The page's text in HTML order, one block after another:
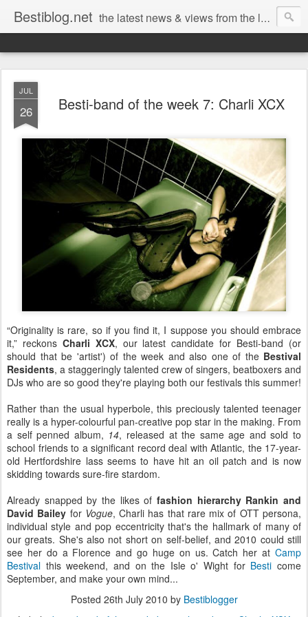
Bestiblog.net the latest news & views from the lands of Bestival, Sunday Best & Rob da Bank
JUL
26 Besti-band of the week 7: Charli XCX
“Originality is rare, so if you find it, I suppose you should embrace
it,” reckons Charli XCX, our latest candidate for Besti-band (or
should that be 'artist') of the week and also one of the Bestival
Residents, a staggeringly talented crew of singers, beatboxers and
DJs who are so good they're playing both our festivals this summer!
Rather than the usual hyperbole, this preciously talented teenager
really is a hyper-colourful pan-creative pop star in the making. From
a self penned album, 14, released at the same age and sold to
school friends to a significant record deal with Atlantic, the 17-year-
old Hertfordshire lass seems to have hit an oil patch and is now
skidding towards sure-fire stardom.
Already snapped by the likes of fashion hierarchy Rankin and
David Bailey for Vogue, Charli has that rare mix of OTT persona,
individual style and pop eccentricity that's the hallmark of many of
our greats. She's also not short on self-belief, and 2010 could still
see her do a Florence and go huge on us. Catch her at Camp
Bestival this weekend, and on the Isle o' Wight for Besti come
September, and make your own mind...
Posted 26th July 2010 by Bestiblogger